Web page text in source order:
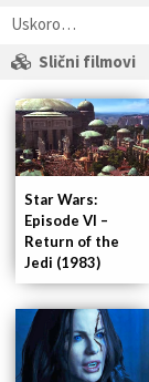
Uskoro…
Slični filmovi
Star Wars:
Episode VI –
Return of the
Jedi (1983)